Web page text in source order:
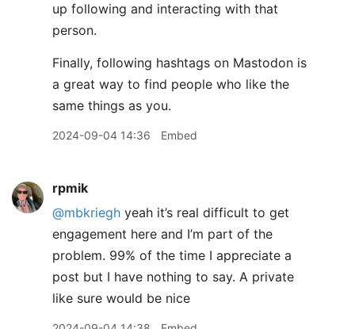
up following and interacting with that
person.
Finally, following hashtags on Mastodon is
a great way to find people who like the
same things as you.
2024-09-04 14:36 Embed
rpmik
@mbkriegh yeah it’s real difficult to get
engagement here and I’m part of the
problem. 99% of the time I appreciate a
post but I have nothing to say. A private
like sure would be nice